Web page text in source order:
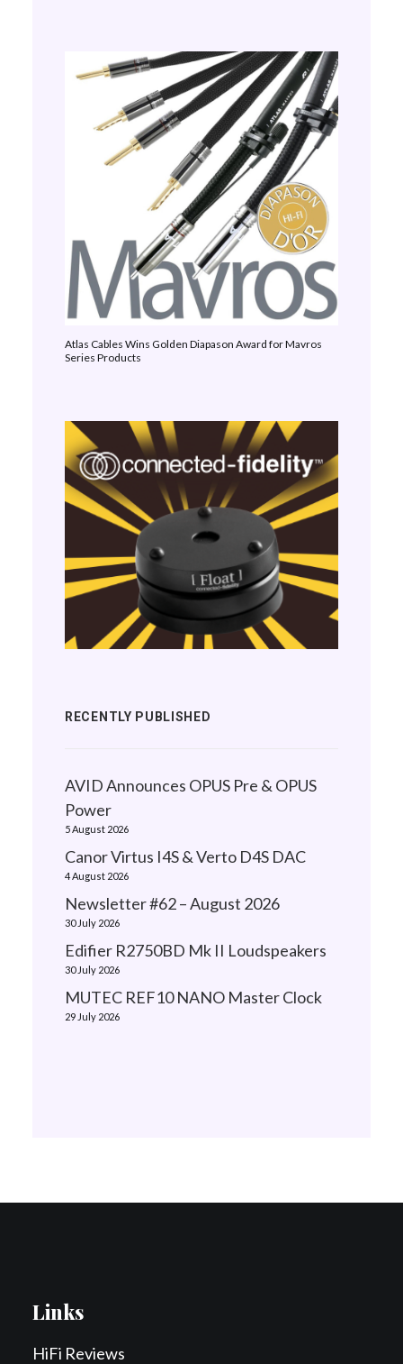
Atlas Cables Wins Golden Diapason Award for Mavros
Series Products
RECENTLY PUBLISHED
AVID Announces OPUS Pre & OPUS
Power
5 August 2026
Canor Virtus I4S & Verto D4S DAC
4 August 2026
Newsletter #62 – August 2026
30 July 2026
Edifier R2750BD Mk II Loudspeakers
30 July 2026
MUTEC REF10 NANO Master Clock
29 July 2026
Links
HiFi Reviews